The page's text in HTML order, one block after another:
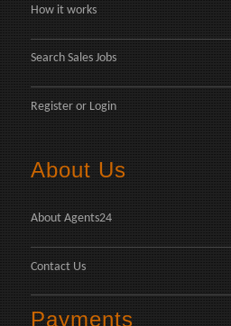
How it works
Search Sales Jobs
Register or Login
About Us
About Agents24
Contact Us
Payments